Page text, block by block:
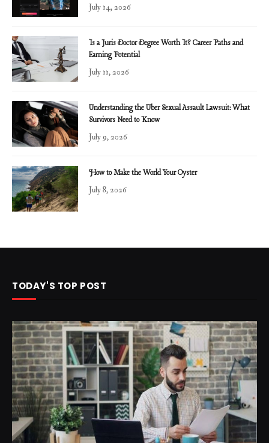
July 14, 2026
Is a Juris Doctor Degree Worth It? Career Paths and
Earning Potential
July 11, 2026
Understanding the Uber Sexual Assault Lawsuit: What
Survivors Need to Know
July 9, 2026
How to Make the World Your Oyster
July 8, 2026
TODAY'S TOP POST